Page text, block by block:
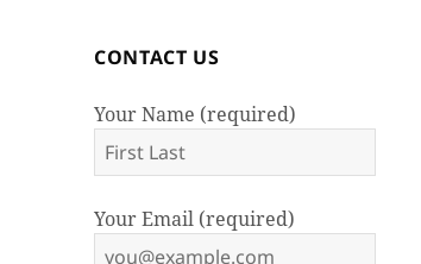
CONTACT US
Your Name (required)
Your Email (required)